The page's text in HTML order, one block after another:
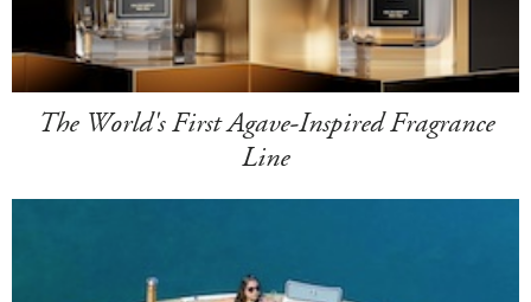
The World's First Agave-Inspired Fragrance
Line